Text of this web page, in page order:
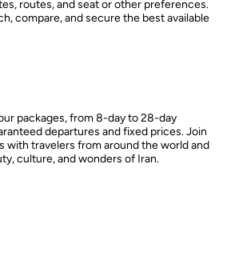
routes, and seat or other preferences.
compare, and secure the best available
packages, from 8-day to 28-day
departures and fixed prices. Join
with travelers from around the world and
culture, and wonders of Iran.